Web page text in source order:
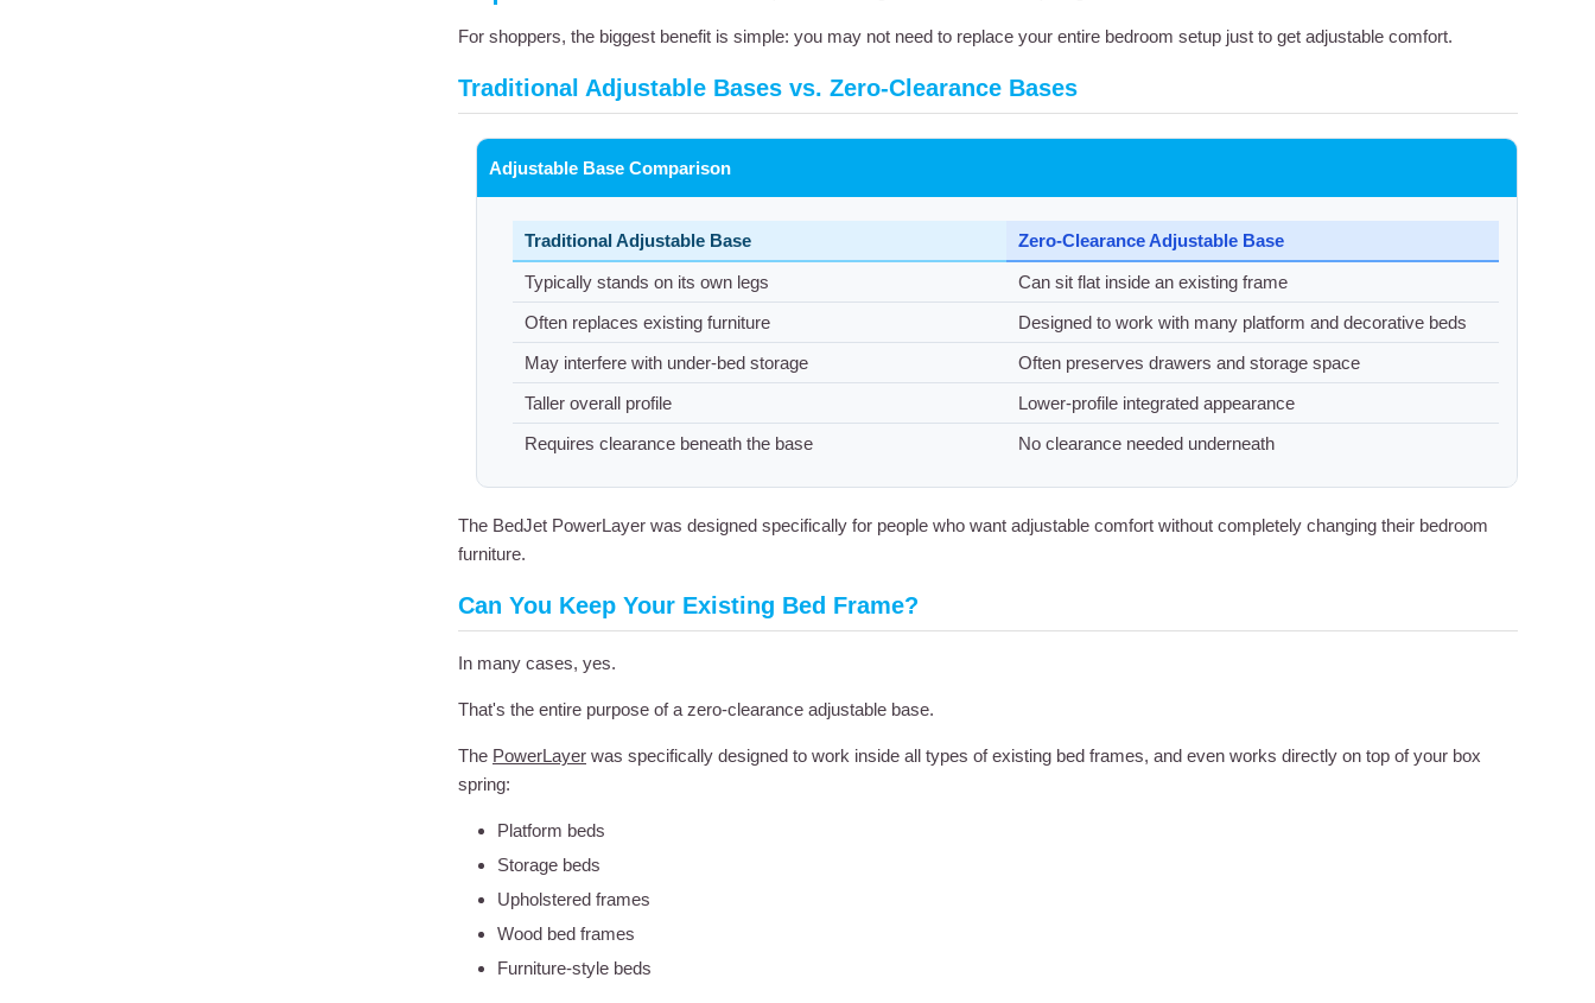
For shoppers, the biggest benefit is simple: you may not need to replace your entire bedroom setup just to get adjustable comfort.
Traditional Adjustable Bases vs. Zero-Clearance Bases
Adjustable Base Comparison
Traditional Adjustable Base Zero-Clearance Adjustable Base
Typically stands on its own legs
Can sit flat inside an existing frame
Often replaces existing furniture
Designed to work with many platform and decorative beds
May interfere with under-bed storage
Often preserves drawers and storage space
Taller overall profile
Lower-profile integrated appearance
Requires clearance beneath the base
No clearance needed underneath
The BedJet PowerLayer was designed specifically for people who want adjustable comfort without completely changing their bedroom
furniture.
Can You Keep Your Existing Bed Frame?
In many cases, yes.
That's the entire purpose of a zero-clearance adjustable base.
The PowerLayer was specifically designed to work inside all types of existing bed frames, and even works directly on top of your box
spring:
Platform beds
Storage beds
Upholstered frames
Wood bed frames
Furniture-style beds